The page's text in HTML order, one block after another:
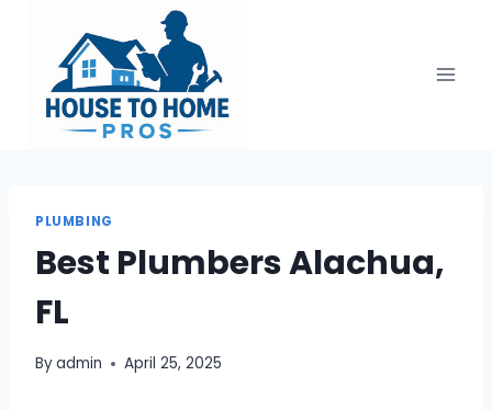
content
PLUMBING
Best Plumbers Alachua,
FL
Byadmin April 25, 2025